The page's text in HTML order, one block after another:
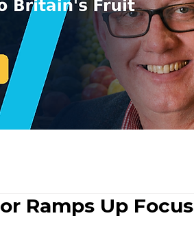
Ramps Up Focus